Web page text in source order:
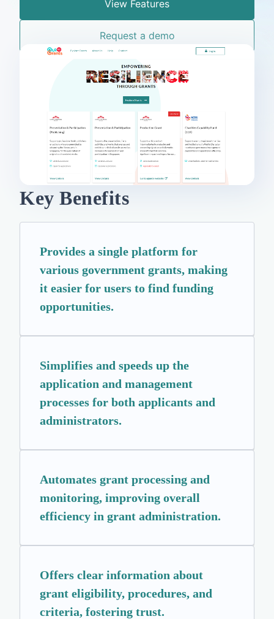
View Features
Request a demo
Key Benefits
Provides a single platform for
various government grants, making
it easier for users to find funding
opportunities.
Simplifies and speeds up the
application and management
processes for both applicants and
administrators.
Automates grant processing and
monitoring, improving overall
efficiency in grant administration.
Offers clear information about
grant eligibility, procedures, and
criteria, fostering trust.